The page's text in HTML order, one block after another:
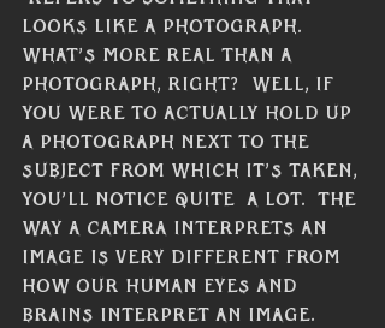
looks like a photograph.
What’s more real than a
photograph, right?  Well, if
you were to actually hold up
a photograph next to the
subject from which it’s taken,
you’ll notice quite  a lot.  The
way a camera interprets an
image is very different from
how our human eyes and
brains interpret an image.